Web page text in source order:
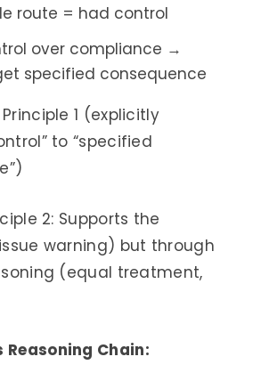
route = had control
over compliance →
specified consequence
Principle 1 (explicitly
to “specified
2: Supports the
warning) but through
(equal treatment,
Reasoning Chain: